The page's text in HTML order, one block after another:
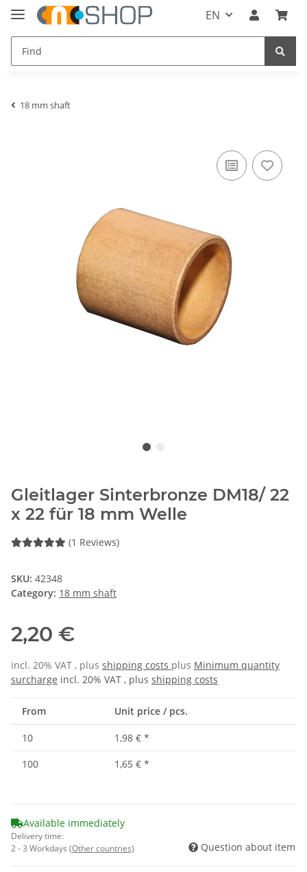
EN
18 mm shaft
Gleitlager Sinterbronze DM18/ 22
x 22 für 18 mm Welle
(1 Reviews)
SKU: 42348
Category: 18 mm shaft
2,20 €
incl. 20% VAT , plus shipping costs plus Minimum quantity
surcharge incl. 20% VAT , plus shipping costs
From Unit price / pcs.
10 1,98 € *
100
1,65 € *
Available immediately
Delivery time:
2 - 3 Workdays (Other countries) Question about item